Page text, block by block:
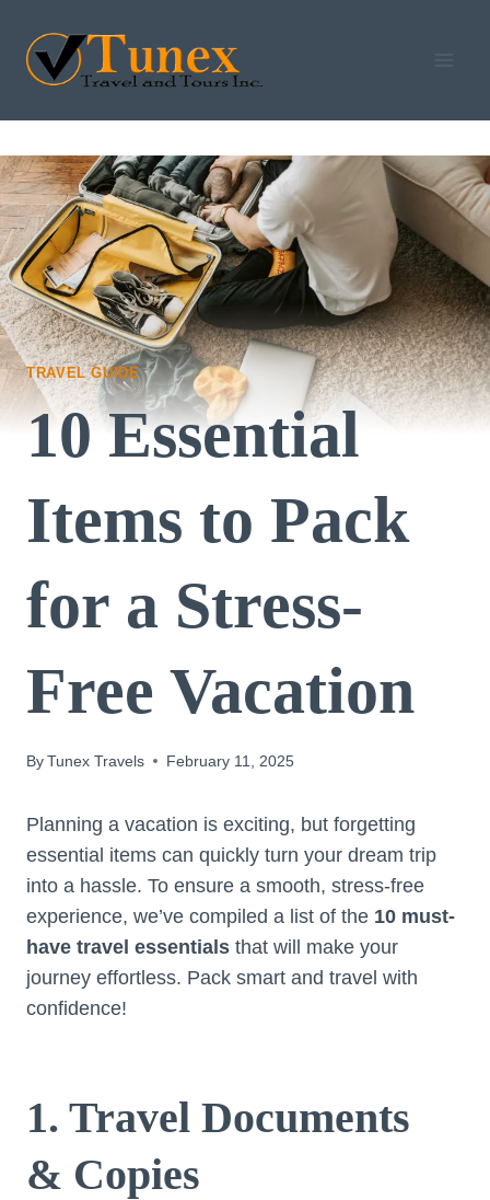
content
TRAVEL GUIDE
10 Essential
Items to Pack
for a Stress-
Free Vacation
ByTunex Travels February 11, 2025
Planning a vacation is exciting, but forgetting
essential items can quickly turn your dream trip
into a hassle. To ensure a smooth, stress-free
experience, we’ve compiled a list of the 10 must-
have travel essentials that will make your
journey effortless. Pack smart and travel with
confidence!
1. Travel Documents
& Copies